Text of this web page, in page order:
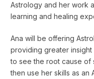
Astrology and her work
learning and healing
Ana will be offering
providing greater insight
to see the root cause of
then use her skills as an